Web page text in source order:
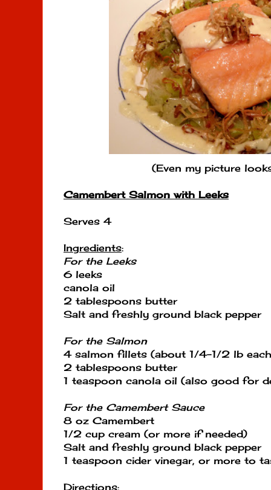
(Even my picture
Camembert Salmon with Leeks
Serves 4
Ingredients:
For the Leeks
6 leeks
canola oil
2 tablespoons butter
Salt and freshly ground black pepper
For the Salmon
4 salmon fillets (about 1/4-1/2 lb
2 tablespoons butter
1 teaspoon canola oil (also good for
For the Camembert Sauce
8 oz Camembert
1/2 cup cream (or more if needed)
Salt and freshly ground black pepper
1 teaspoon cider vinegar, or more to
Directions: